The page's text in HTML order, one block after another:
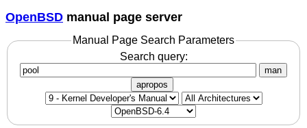
OpenBSD manual page server
Manual Page Search Parameters
Search query:
man
apropos